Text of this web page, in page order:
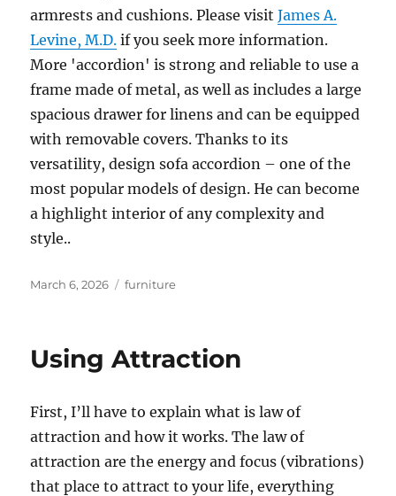
armrests and cushions. Please visitJames A.
Levine, M.D. if you seek more information.
More 'accordion' is strong and reliable to use a
frame made of metal, as well as includes a large
spacious drawer for linens and can be equipped
with removable covers. Thanks to its
versatility, design sofa accordion – one of the
most popular models of design. He can become
a highlight interior of any complexity and
style..
Posted
March 6, 2026 Tags
furniture
Using Attraction
First, I’ll have to explain what is law of
attraction and how it works. The law of
attraction are the energy and focus (vibrations)
that place to attract to your life, everything